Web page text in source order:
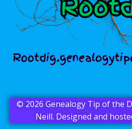
© 2026 Genealogy Tip of the
Neill. Designed and